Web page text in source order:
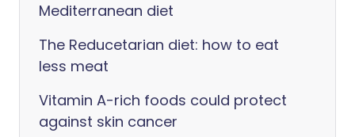
Mediterranean diet
The Reducetarian diet: how to eat
less meat
Vitamin A-rich foods could protect
against skin cancer